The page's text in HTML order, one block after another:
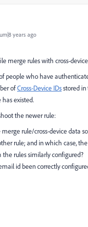
years ago
merge rules with cross-
people who have
ofCross-Device IDsstored
existed.
the newer rule:
rule/cross-device data
rule; and in which case,
rules similarly configured?
id been correctly